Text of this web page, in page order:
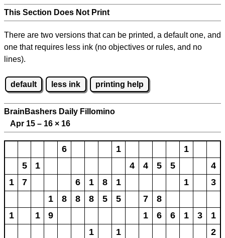
This Section Does Not Print
There are two versions that can be printed, a default one, and
one that requires less ink (no objectives or rules, and no
lines).
default less ink printing help
BrainBashers Daily Fillomino
Apr 15 – 16 × 16
6 1
1
5
1 4 4 5 5
4
1
7 6 1 8 1 1
3
1
8 8 8 5 5 7
8
1
1 9 1 6 6 1 3
1
1
1
2